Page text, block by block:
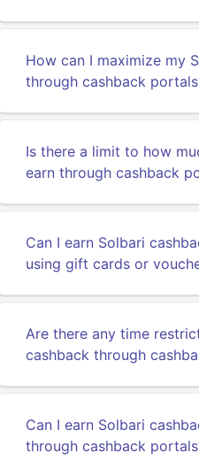
How can I maximize my
through cashback
Is there a limit to how
earn through cashback
Can I earn Solbari
using gift cards or
Are there any time
cashback through
Can I earn Solbari
through cashback